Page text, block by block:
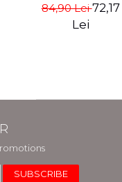
Bowen
84,90 Lei72,17
Lei